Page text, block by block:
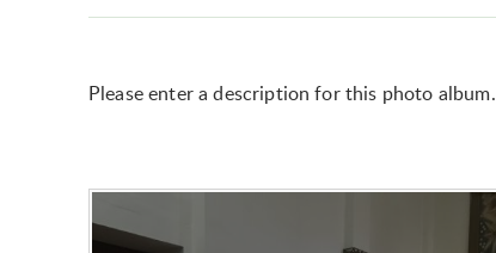
Please enter a description for this photo album.